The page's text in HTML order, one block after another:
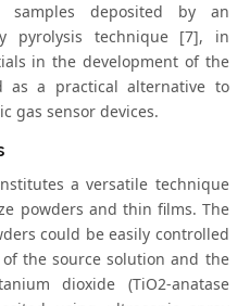
samples deposited by an
pyrolysis technique [7], in
in the development of the
as a practical alternative to
gas sensor devices.
a versatile technique
powders and thin films. The
could be easily controlled
the source solution and the
dioxide (TiO2-anatase